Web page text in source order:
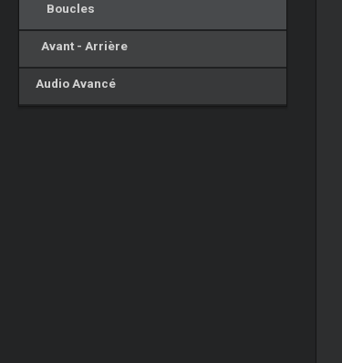
Boucles
Avant - Arrière
Audio Avancé